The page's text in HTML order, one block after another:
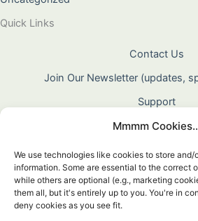
Mmmm
We use technologies like cookies to store
information. Some are essential to the correct
while others are optional (e.g., marketing
them all, but it's entirely up to you. You're in
deny cookies as you see fit.
Quick Links
Contact Us
Join Our Newsletter (updates,
Support
About Us
Terms & Conditions
Privacy Policy
Cookie Policy